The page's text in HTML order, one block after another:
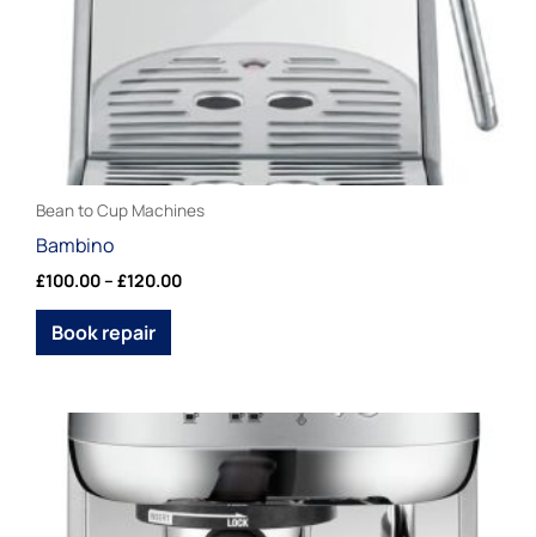
Bean to Cup Machines
Bambino
£100.00– £120.00
Book repair
the
product
page
Price
range:
£100.00
through
£120.00
This
product
has
multiple